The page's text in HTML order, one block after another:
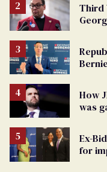
Third
How
was
Ex-
for